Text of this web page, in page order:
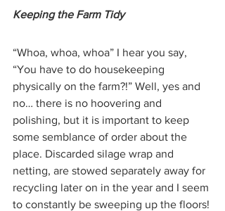
Keeping the Farm Tidy
“Whoa, whoa, whoa” I hear you say,
“You have to do housekeeping
physically on the farm?!” Well, yes and
no… there is no hoovering and
polishing, but it is important to keep
some semblance of order about the
place. Discarded silage wrap and
netting, are stowed separately away for
recycling later on in the year and I seem
to constantly be sweeping up the floors!